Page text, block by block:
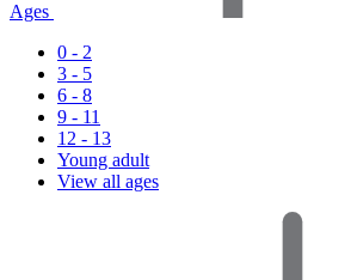
Ages
0 - 2
3 - 5
6 - 8
9 - 11
12 - 13
Young adult
View all ages